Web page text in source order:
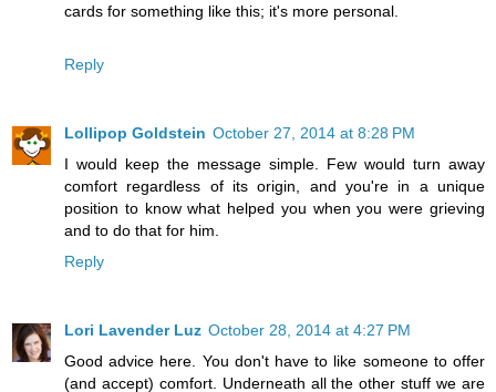
cards for something like this; it's more personal.
Reply
Lollipop Goldstein October 27, 2014 at 8:28 PM
I would keep the message simple. Few would turn away
comfort regardless of its origin, and you're in a unique
position to know what helped you when you were grieving
and to do that for him.
Reply
Lori Lavender Luz October 28, 2014 at 4:27 PM
Good advice here. You don't have to like someone to offer
(and accept) comfort. Underneath all the other stuff we are